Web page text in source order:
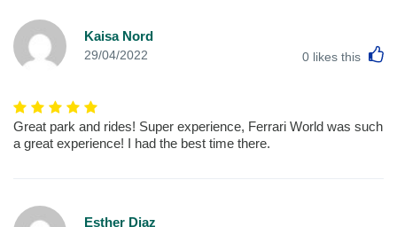
Kaisa Nord
29/04/2022 0 likes this
Great park and rides! Super experience, Ferrari World was such
a great experience! I had the best time there.
Esther Diaz